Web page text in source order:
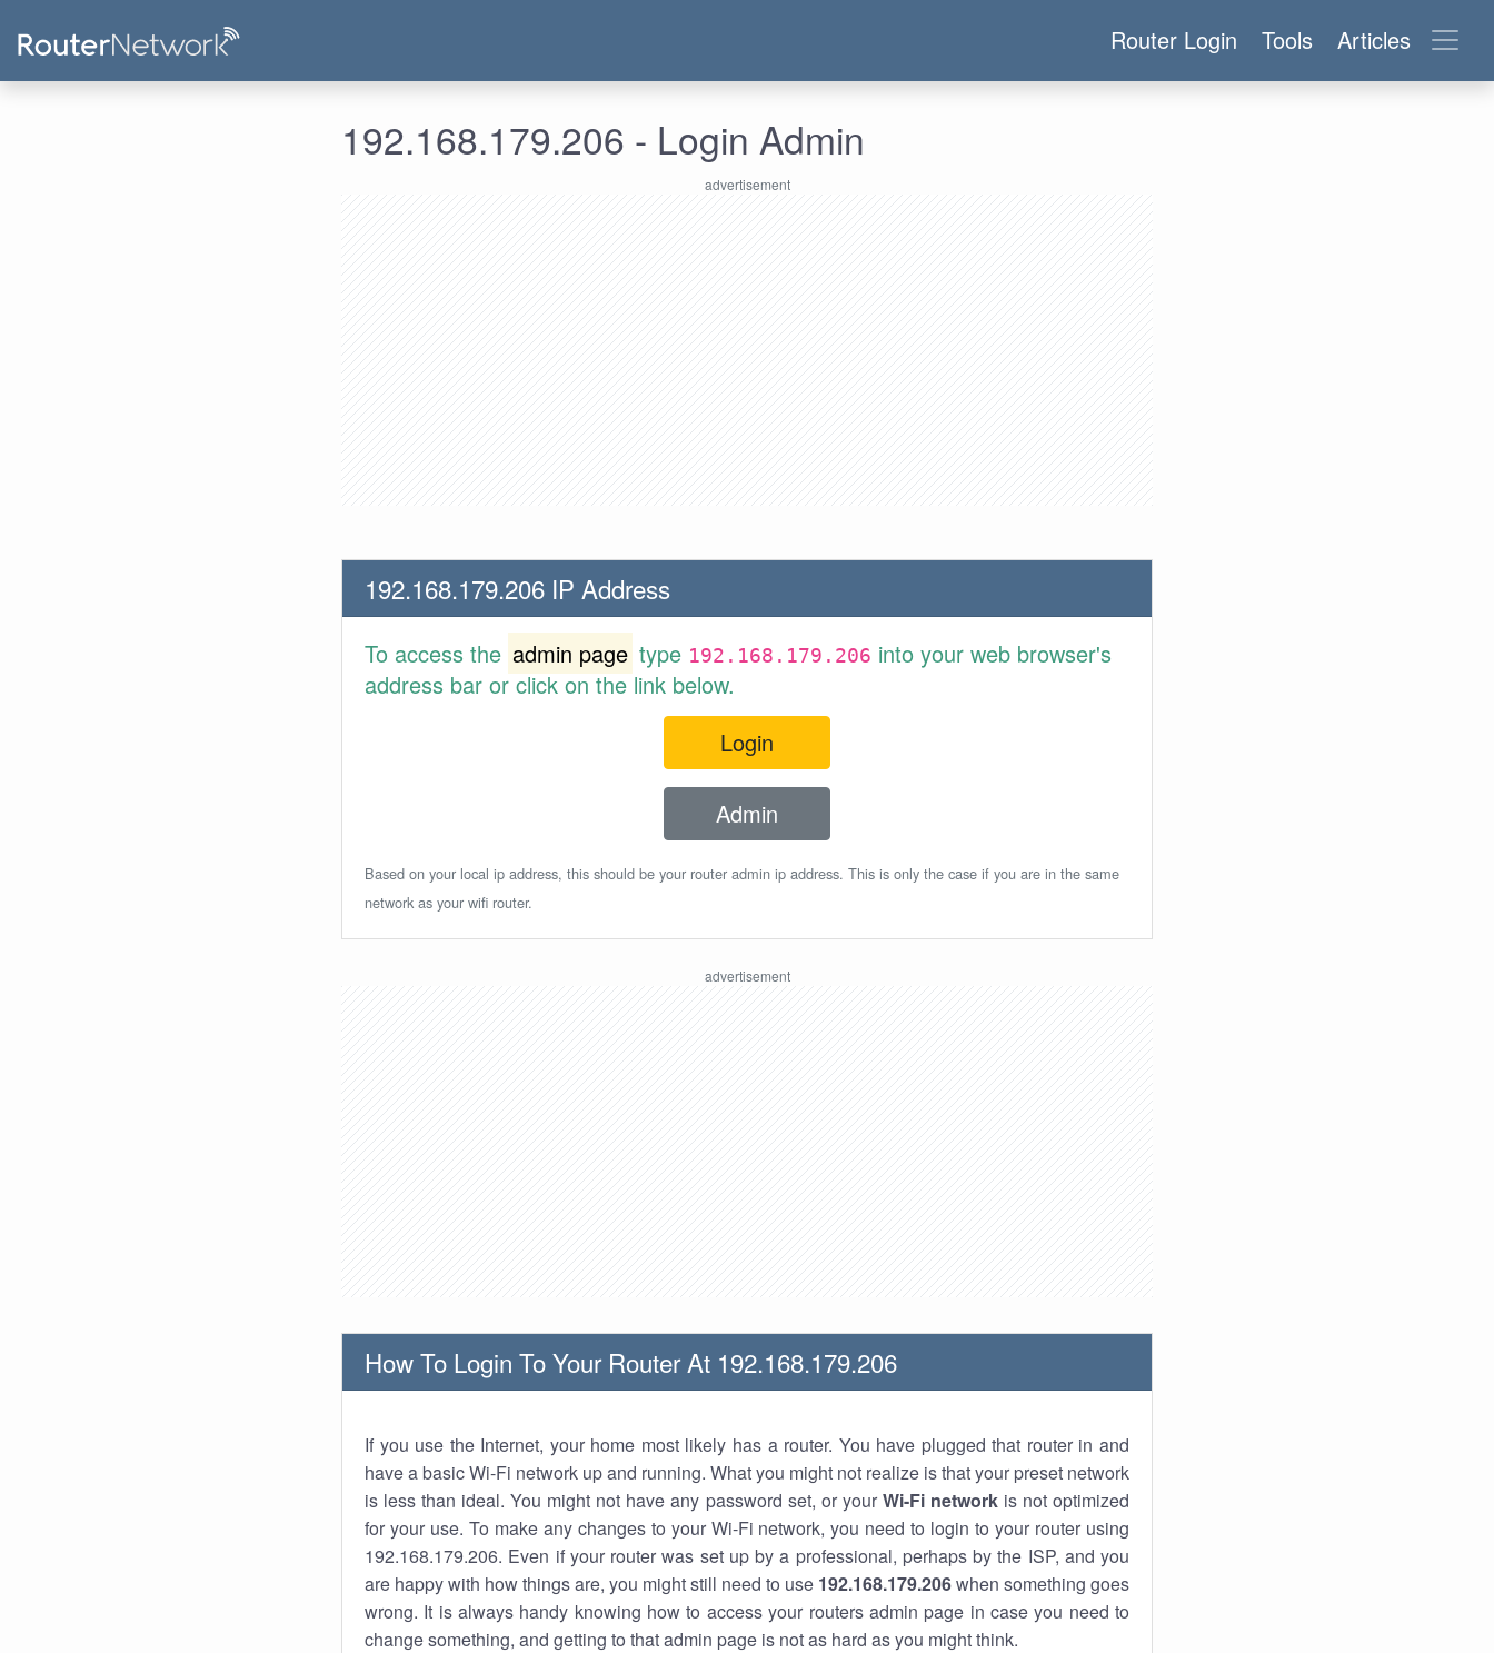
Router Login Tools Articles
192.168.179.206 - Login Admin
192.168.179.206 IP Address
To access the admin page type 192.168.179.206 into your web browser's
address bar or click on the link below.
Login
Admin
Based on your local ip address, this should be your router admin ip address. This is only the case if you are in the same
network as your wifi router.
How To Login To Your Router At 192.168.179.206
If you use the Internet, your home most likely has a router. You have plugged that router in and
have a basic Wi-Fi network up and running. What you might not realize is that your preset network
is less than ideal. You might not have any password set, or your Wi-Fi networkis not optimized
for your use. To make any changes to your Wi-Fi network, you need to login to your router using
192.168.179.206. Even if your router was set up by a professional, perhaps by the ISP, and you
are happy with how things are, you might still need to use 192.168.179.206when something goes
wrong. It is always handy knowing how to access your routers admin page in case you need to
change something, and getting to that admin page is not as hard as you might think.